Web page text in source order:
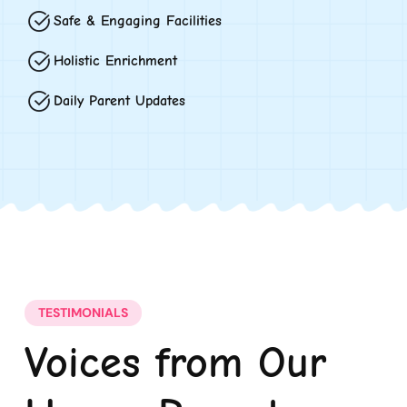
Safe & Engaging Facilities
Holistic Enrichment
Daily Parent Updates
TESTIMONIALS
Voices from Our